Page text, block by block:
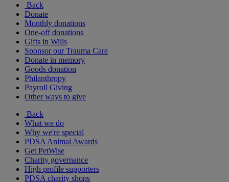
Back
Donate
Monthly donations
One-off donations
Gifts in Wills
Sponsor our Trauma Care
Donate in memory
Goods donation
Philanthropy
Payroll Giving
Other ways to give
Back
What we do
Why we're special
PDSA Animal Awards
Get PetWise
Charity governance
High profile supporters
PDSA charity shops